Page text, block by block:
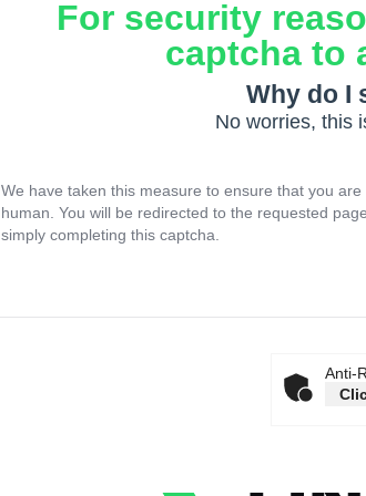
For security
captcha to
Why do I
No worries, this
We have taken this measure to ensure that you are
human. You will be redirected to the requested
simply completing this captcha.
Anti-